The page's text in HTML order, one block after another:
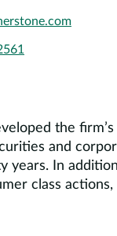
the
and
years. In
class